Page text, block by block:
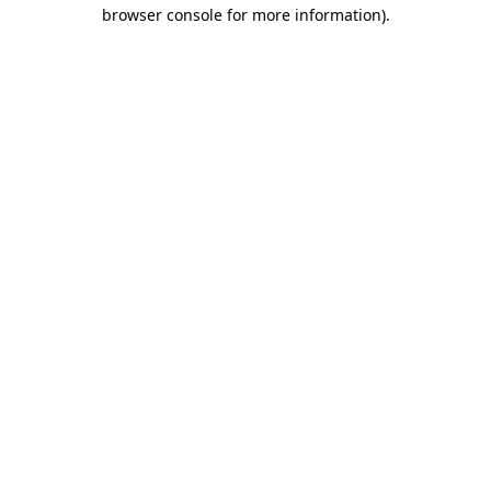
browser console for more information).